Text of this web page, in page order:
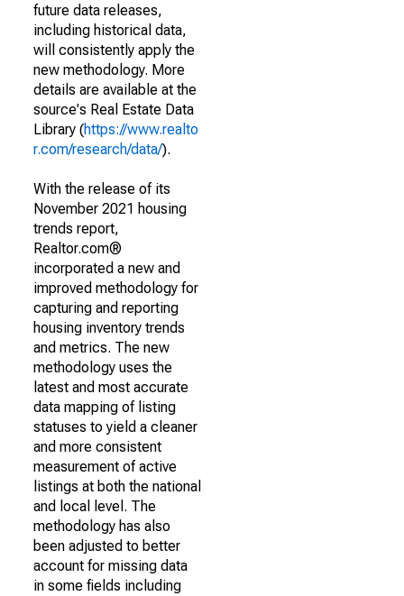
future data releases,
including historical data,
will consistently apply the
new methodology. More
details are available at the
source's Real Estate Data
Library (https://www.realto
r.com/research/data/).
With the release of its
November 2021 housing
trends report,
Realtor.com®
incorporated a new and
improved methodology for
capturing and reporting
housing inventory trends
and metrics. The new
methodology uses the
latest and most accurate
data mapping of listing
statuses to yield a cleaner
and more consistent
measurement of active
listings at both the national
and local level. The
methodology has also
been adjusted to better
account for missing data
in some fields including